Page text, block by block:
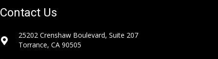
Contact Us
25202 Crenshaw Boulevard, Suite 207
Torrance, CA 90505